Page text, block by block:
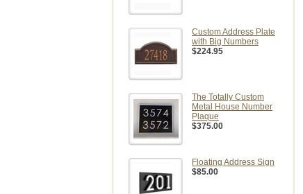
Custom Address Plate
with Big Numbers
$224.95
The Totally Custom
Metal House Number
Plaque
$375.00
Floating Address Sign
$85.00